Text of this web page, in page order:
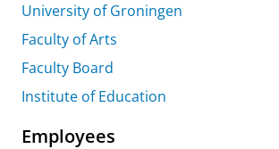
University of Groningen
Faculty of Arts
Faculty Board
Institute of Education
Employees